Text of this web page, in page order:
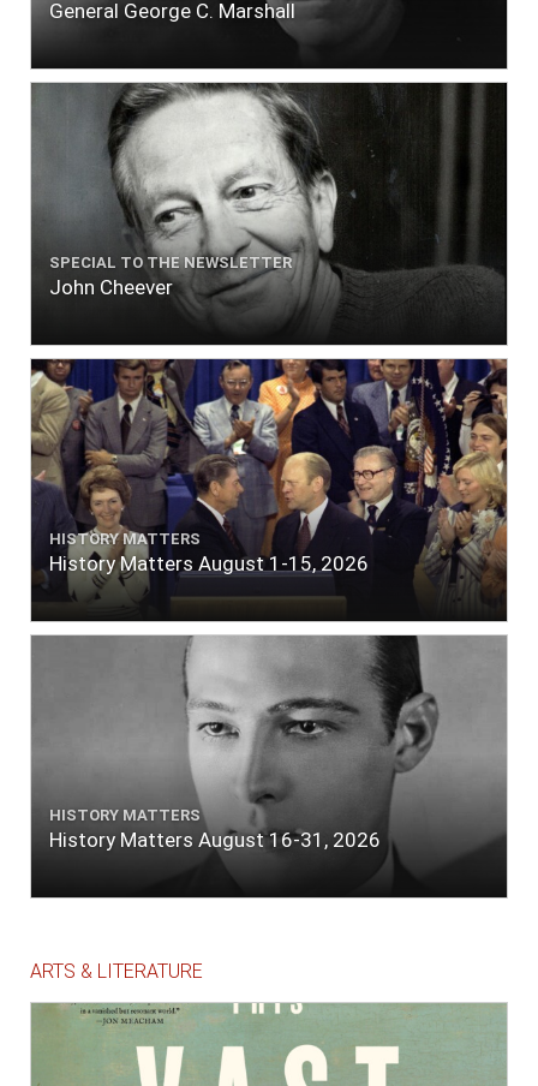
General George C. Marshall
SPECIAL TO THE NEWSLETTER
John Cheever
HISTORY MATTERS
History Matters August 1-15, 2026
HISTORY MATTERS
History Matters August 16-31, 2026
ARTS & LITERATURE